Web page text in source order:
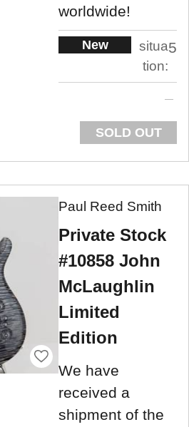
worldwide!
New
situa
tion:
5
SOLD OUT
Paul Reed Smith
Private Stock
#10858 John
McLaughlin
Limited
Edition
We have
received a
shipment of the